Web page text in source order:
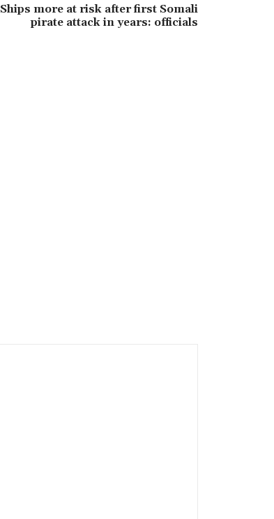
Ships more at risk after first Somali
pirate attack in years: officials